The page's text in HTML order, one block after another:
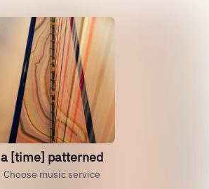
a [time] patterned
Choose music service